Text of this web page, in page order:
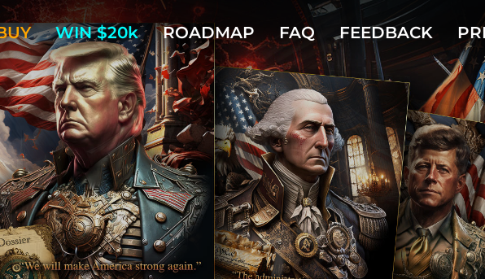
WIN $20k ROADMAP FAQ FEEDBACK